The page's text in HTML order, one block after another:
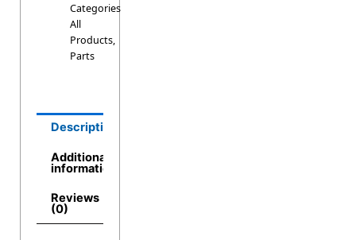
Categories
All
Products,
Parts
Description
Additional
information
Reviews
(0)